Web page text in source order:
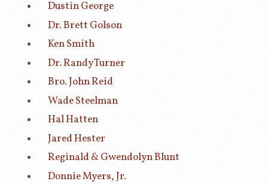
Dustin George
Dr. Brett Golson
Ken Smith
Dr. Randy Turner
Bro. John Reid
Wade Steelman
Hal Hatten
Jared Hester
Reginald & Gwendolyn Blunt
Donnie Myers, Jr.